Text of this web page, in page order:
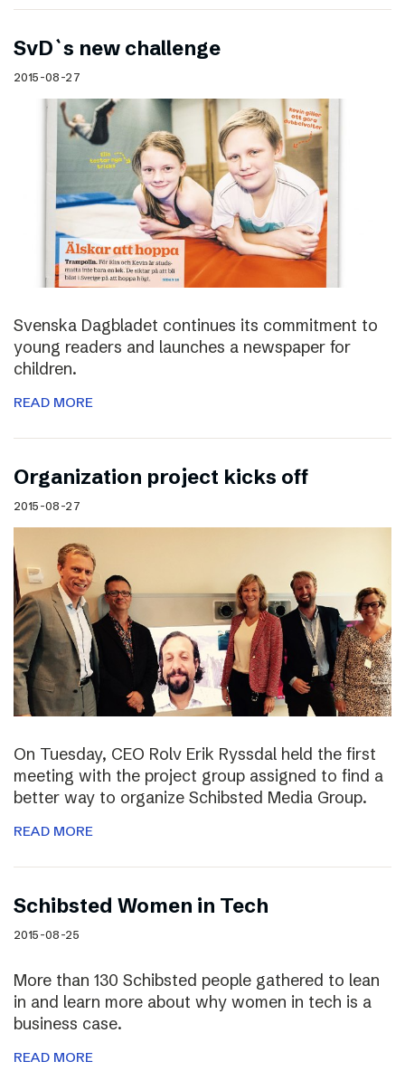
SvD`s new challenge
2015-08-27
Svenska Dagbladet continues its commitment to
young readers and launches a newspaper for
children.
READ MORE
Organization project kicks off
2015-08-27
On Tuesday, CEO Rolv Erik Ryssdal held the first
meeting with the project group assigned to find a
better way to organize Schibsted Media Group.
READ MORE
Schibsted Women in Tech
2015-08-25
More than 130 Schibsted people gathered to lean
in and learn more about why women in tech is a
business case.
READ MORE